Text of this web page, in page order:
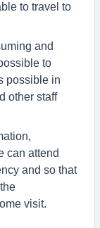
to travel to
and
to
possible in
other staff
can attend
and so that
visit.